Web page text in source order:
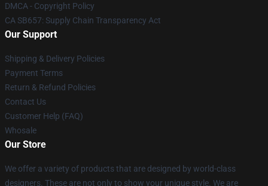
DMCA - Copyright Policy
CA SB657: Supply Chain Transparency Act
Our Support
Shipping & Delivery Policies
Payment Terms
Return & Refund Policies
Contact Us
Customer Help (FAQ)
Whosale
Our Store
We offer a variety of products that are designed by world-class
designers. These are not only to show your unique style. We are